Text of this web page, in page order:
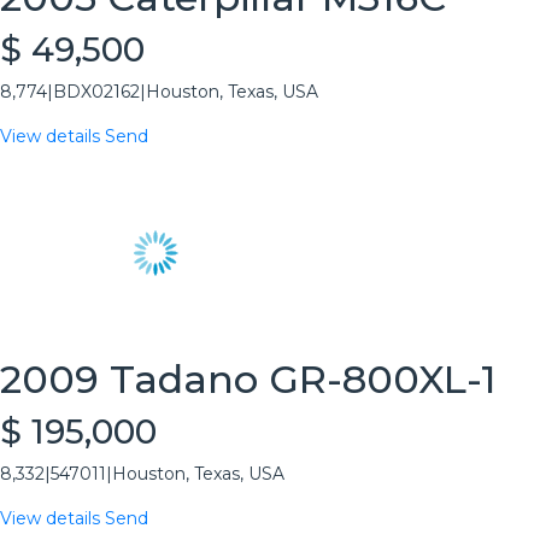
$ 49,500
8,774 BDX02162 Houston, Texas, USA
View details Send
2009 Tadano GR-800XL-1
$ 195,000
8,332 547011 Houston, Texas, USA
View details Send